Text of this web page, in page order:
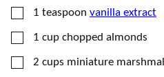
▢
1 teaspoon vanilla extract
▢
1 cup chopped almonds
▢
2 cups miniature